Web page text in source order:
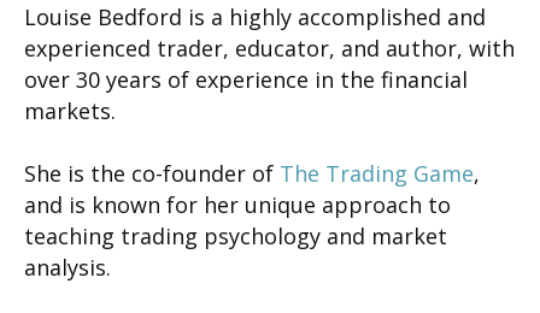
Louise Bedford is a highly accomplished and
experienced trader, educator, and author, with
over 30 years of experience in the financial
markets.
She is the co-founder of The Trading Game,
and is known for her unique approach to
teaching trading psychology and market
analysis.